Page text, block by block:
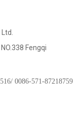
Fengqi
0086-571-87218759